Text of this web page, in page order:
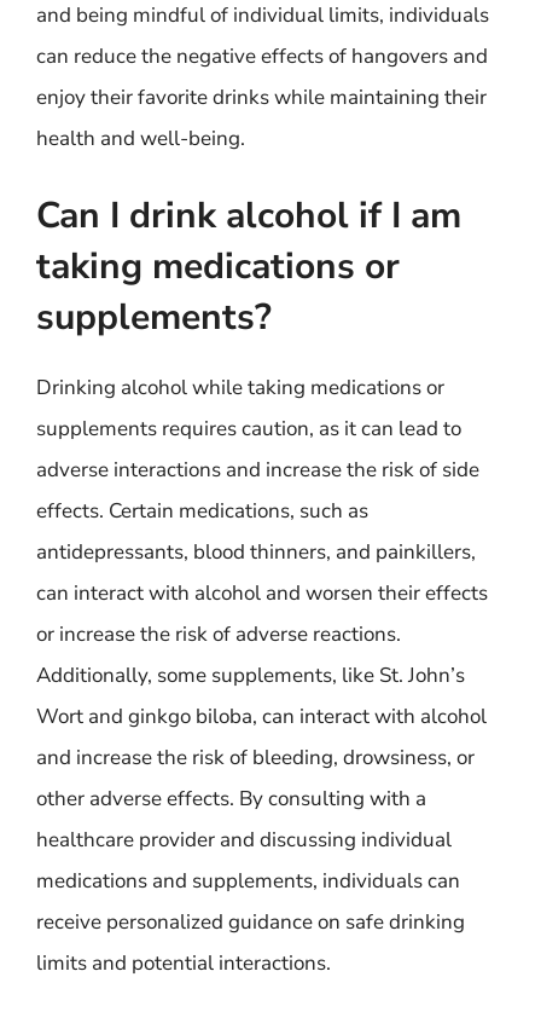
and being mindful of individual limits, individuals
can reduce the negative effects of hangovers and
enjoy their favorite drinks while maintaining their
health and well-being.
Can I drink alcohol if I am
taking medications or
supplements?
Drinking alcohol while taking medications or
supplements requires caution, as it can lead to
adverse interactions and increase the risk of side
effects. Certain medications, such as
antidepressants, blood thinners, and painkillers,
can interact with alcohol and worsen their effects
or increase the risk of adverse reactions.
Additionally, some supplements, like St. John’s
Wort and ginkgo biloba, can interact with alcohol
and increase the risk of bleeding, drowsiness, or
other adverse effects. By consulting with a
healthcare provider and discussing individual
medications and supplements, individuals can
receive personalized guidance on safe drinking
limits and potential interactions.